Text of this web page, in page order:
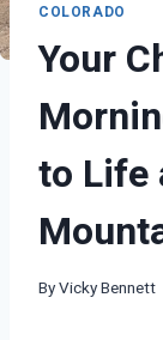
COLORADO
Your
to Life
ByVicky Bennett